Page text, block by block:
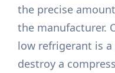
the precise
the manufacturer.
low refrigerant is
destroy a